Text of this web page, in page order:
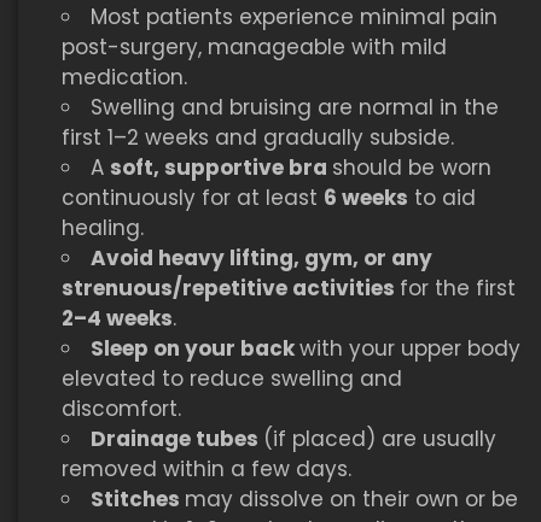
Most patients experience minimal pain
post-surgery, manageable with mild
medication.
Swelling and bruising are normal in the
first 1–2 weeks and gradually subside.
A soft, supportive bra should be worn
continuously for at least 6 weeks to aid
healing.
Avoid heavy lifting, gym, or any
strenuous/repetitive activities for the first
2–4 weeks.
Sleep on your backwith your upper body
elevated to reduce swelling and
discomfort.
Drainage tubes (if placed) are usually
removed within a few days.
Stitches may dissolve on their own or be